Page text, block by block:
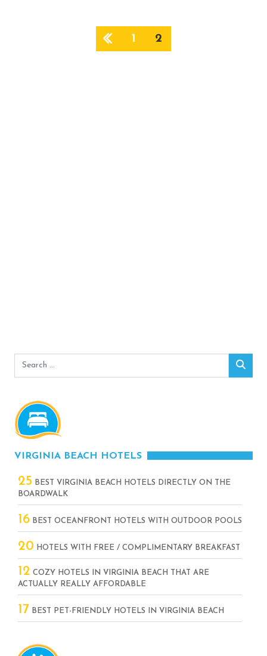
1 2
Search
VIRGINIA BEACH HOTELS
25 BEST VIRGINIA BEACH HOTELS DIRECTLY ON THE
BOARDWALK
16 BEST OCEANFRONT HOTELS WITH OUTDOOR POOLS
20 HOTELS WITH FREE / COMPLIMENTARY BREAKFAST
12 COZY HOTELS IN VIRGINIA BEACH THAT ARE
ACTUALLY REALLY AFFORDABLE
17 BEST PET-FRIENDLY HOTELS IN VIRGINIA BEACH